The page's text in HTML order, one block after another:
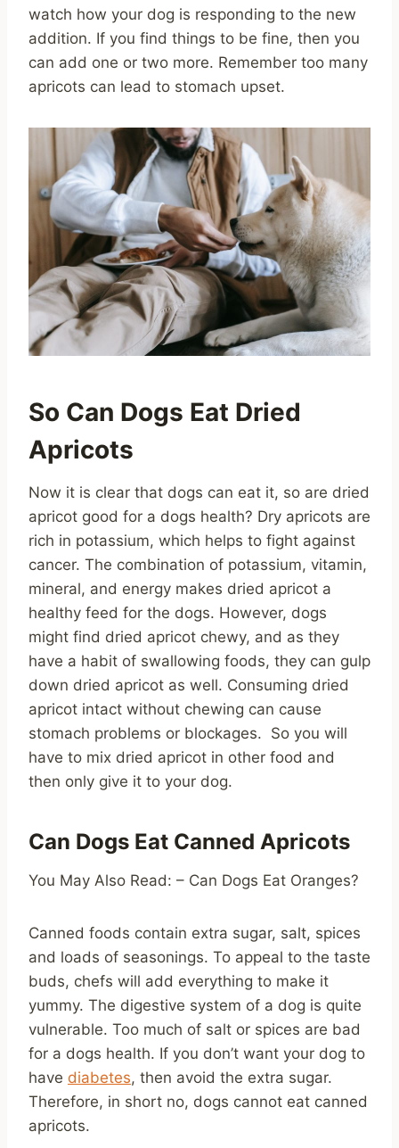
watch how your dog is responding to the new
addition. If you find things to be fine, then you
can add one or two more. Remember too many
apricots can lead to stomach upset.
So Can Dogs Eat Dried
Apricots
Now it is clear that dogs can eat it, so are dried
apricot good for a dogs health? Dry apricots are
rich in potassium, which helps to fight against
cancer. The combination of potassium, vitamin,
mineral, and energy makes dried apricot a
healthy feed for the dogs. However, dogs
might find dried apricot chewy, and as they
have a habit of swallowing foods, they can gulp
down dried apricot as well. Consuming dried
apricot intact without chewing can cause
stomach problems or blockages. So you will
have to mix dried apricot in other food and
then only give it to your dog.
Can Dogs Eat Canned Apricots
You May Also Read: – Can Dogs Eat Oranges?
Canned foods contain extra sugar, salt, spices
and loads of seasonings. To appeal to the taste
buds, chefs will add everything to make it
yummy. The digestive system of a dog is quite
vulnerable. Too much of salt or spices are bad
for a dogs health. If you don’t want your dog to
have diabetes, then avoid the extra sugar.
Therefore, in short no, dogs cannot eat canned
apricots.